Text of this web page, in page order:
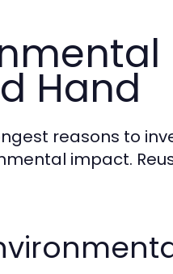
Hand
reasons to
impact.